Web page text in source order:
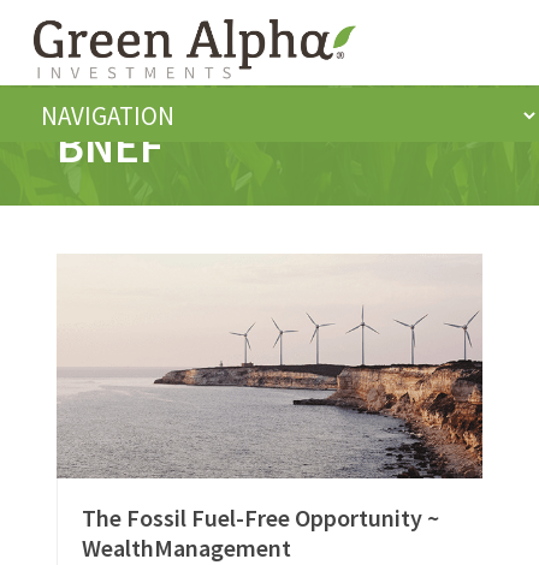
BNEF
The Fossil Fuel-Free Opportunity ~
WealthManagement